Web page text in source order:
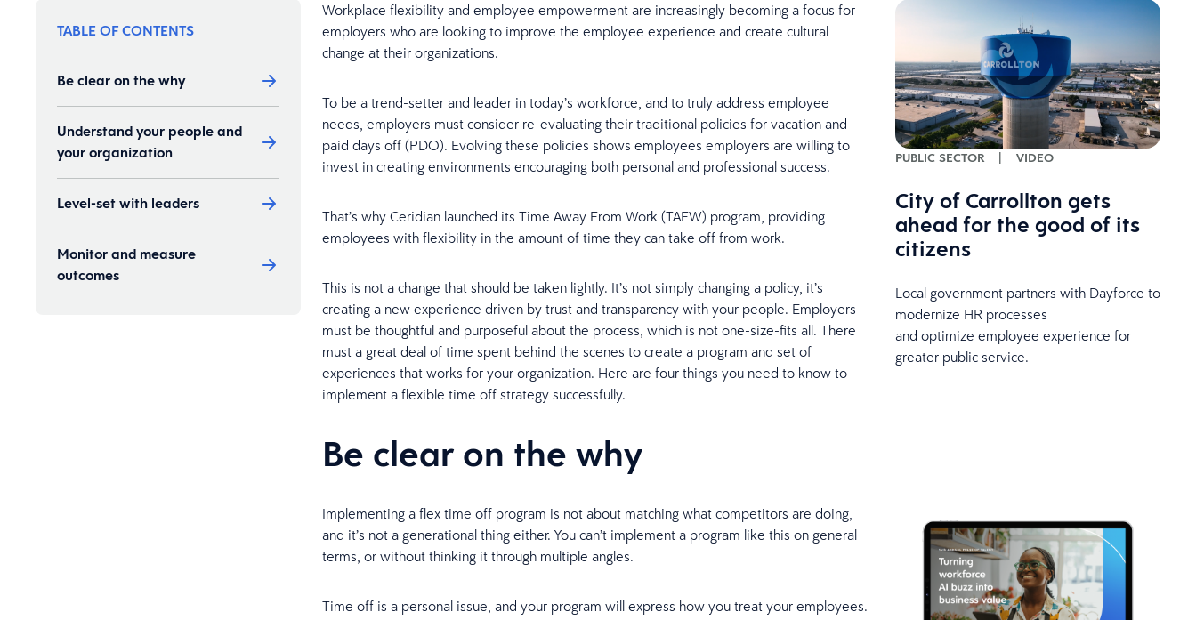
TABLE OF CONTENTS
Be clear on the why
Understand your people and
your organization
Level-set with leaders
Monitor and measure
outcomes
Workplace flexibility and employee empowerment are increasingly becoming a focus for
employers who are looking to improve the employee experience and create cultural
change at their organizations.
To be a trend-setter and leader in today’s workforce, and to truly address employee
needs, employers must consider re-evaluating their traditional policies for vacation and
paid days off (PDO). Evolving these policies shows employees employers are willing to
invest in creating environments encouraging both personal and professional success.
That’s why Ceridian launched its Time Away From Work (TAFW) program, providing
employees with flexibility in the amount of time they can take off from work.
This is not a change that should be taken lightly. It’s not simply changing a policy, it’s
creating a new experience driven by trust and transparency with your people. Employers
must be thoughtful and purposeful about the process, which is not one-size-fits all. There
must a great deal of time spent behind the scenes to create a program and set of
experiences that works for your organization. Here are four things you need to know to
implement a flexible time off strategy successfully.
Be clear on the why
Implementing a flex time off program is not about matching what competitors are doing,
and it’s not a generational thing either. You can’t implement a program like this on general
terms, or without thinking it through multiple angles.
Time off is a personal issue, and your program will express how you treat your employees.
PUBLIC SECTOR | VIDEO
City of Carrollton gets
ahead for the good of its
citizens
Local government partners with Dayforce to
modernize HR processes
and optimize employee experience for
greater public service.